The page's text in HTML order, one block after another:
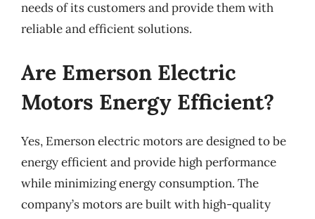
needs of its customers and provide them with
reliable and efficient solutions.
Are Emerson Electric
Motors Energy Efficient?
Yes, Emerson electric motors are designed to be
energy efficient and provide high performance
while minimizing energy consumption. The
company’s motors are built with high-quality